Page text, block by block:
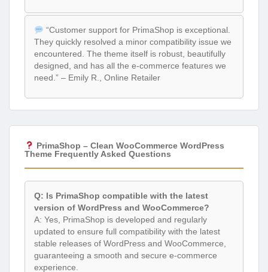
“Customer support for PrimaShop is exceptional.
They quickly resolved a minor compatibility issue we
encountered. The theme itself is robust, beautifully
designed, and has all the e-commerce features we
need.” – Emily R., Online Retailer
PrimaShop – Clean WooCommerce WordPress
Theme Frequently Asked Questions
Q: Is PrimaShop compatible with the latest
version of WordPress and WooCommerce?
A: Yes, PrimaShop is developed and regularly
updated to ensure full compatibility with the latest
stable releases of WordPress and WooCommerce,
guaranteeing a smooth and secure e-commerce
experience.